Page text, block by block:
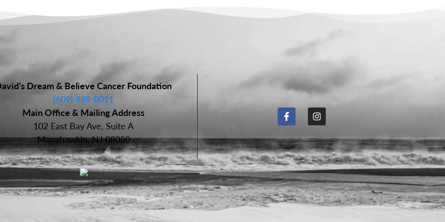
Dream & Believe Cancer Foundation
(609) 489-0011
Main Office & Mailing Address
102 East Bay Ave, Suite A
Manahawkin, NJ 08050